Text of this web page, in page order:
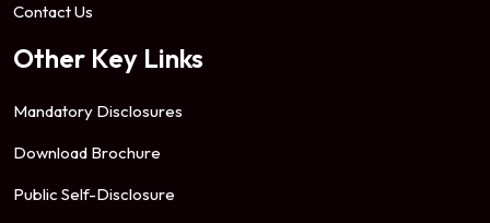
Contact Us
Other Key Links
Mandatory Disclosures
Download Brochure
Public Self-Disclosure